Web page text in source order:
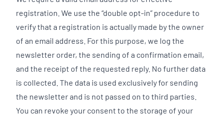
registration. We use the “double opt-in” procedure to
verify that a registration is actually made by the owner
of an email address. For this purpose, we log the
newsletter order, the sending of a confirmation email,
and the receipt of the requested reply. No further data
is collected. The data is used exclusively for sending
the newsletter and is not passed on to third parties.
You can revoke your consent to the storage of your